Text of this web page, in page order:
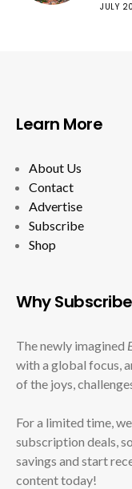
JULY
Learn More
About Us
Contact
Advertise
Subscribe
Shop
Why Subscribe
The newly imagined
with a global focus,
of the joys,
For a limited time,
subscription deals,
savings and start
content today!